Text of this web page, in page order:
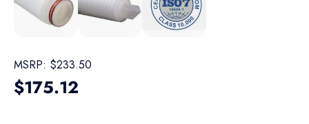
MSRP: $233.50
Regular price
$175.12